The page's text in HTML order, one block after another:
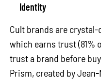
Identity
Cult brands are
which earns trust (81%
trust a brand before
Prism, created by